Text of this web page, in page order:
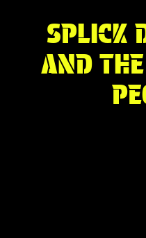
SPLICK
AND